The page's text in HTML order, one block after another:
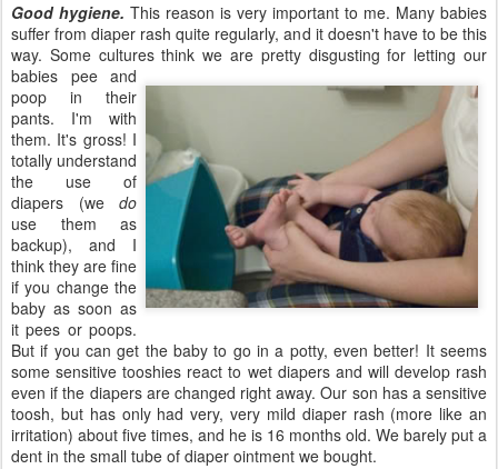
Good hygiene. This reason is very important to me. Many babies
suffer from diaper rash quite regularly, and it doesn't have to be this
way. Some culturesthink we are pretty disgusting for letting our
babies pee and
poop in their
pants. I'm with
them. It's gross! I
totally understand
the use of
diapers (we do
use them as
backup), and I
think they are fine
if you change the
baby as soon as
it pees or poops.
But if you can get the baby to go in a potty, even better! It seems
some sensitive tooshies react to wet diapers and will develop rash
even if the diapers are changed right away. Our son has a sensitive
toosh, but has only had very, very mild diaper rash (more like an
irritation) about five times, and he is 16 months old. We barely put a
dent in the small tube of diaper ointment we bought.